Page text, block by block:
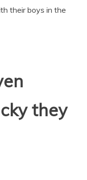
their boys in the
they